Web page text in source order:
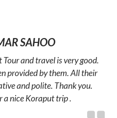
SAHOO
and travel is very good.
provided by them. All their
and polite. Thank you.
a nice Koraput trip .